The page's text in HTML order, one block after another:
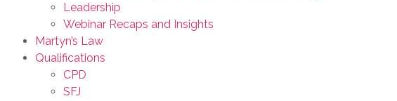
Leadership
Webinar Recaps and Insights
Martyn’s Law
Qualifications
CPD
SFJ